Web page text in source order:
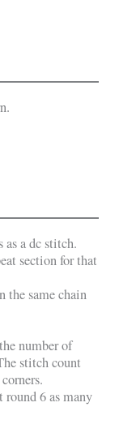
as a dc stitch.
section for that
the same chain
number of
stitch count
round 6 as many